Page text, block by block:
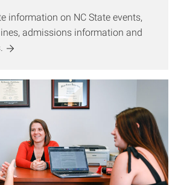
information on NC State events,
admissions information and